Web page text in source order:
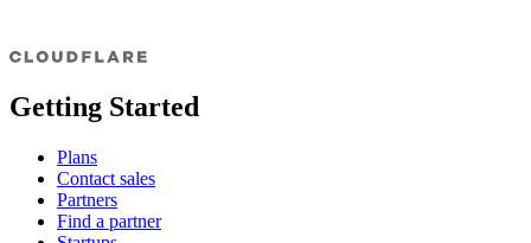
Getting Started
Plans
Contact sales
Partners
Find a partner